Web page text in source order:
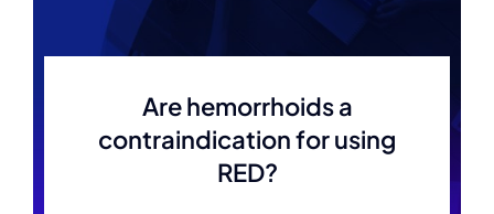
Are hemorrhoids a
contraindication for using
RED?